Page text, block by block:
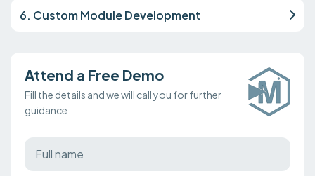
6. Custom Module Development
Attend a Free Demo
Fill the details and we will call you for further
guidance